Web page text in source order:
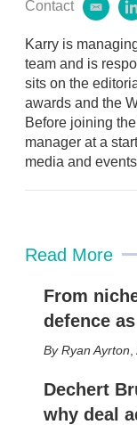
Contact
e
a
i
l
l
e
i
n
Karry is
team and is
sits on the
awards and the
Before joining
manager at a
media and
Read More
From
defence
Ryan Ayrton
Dechert
why deal